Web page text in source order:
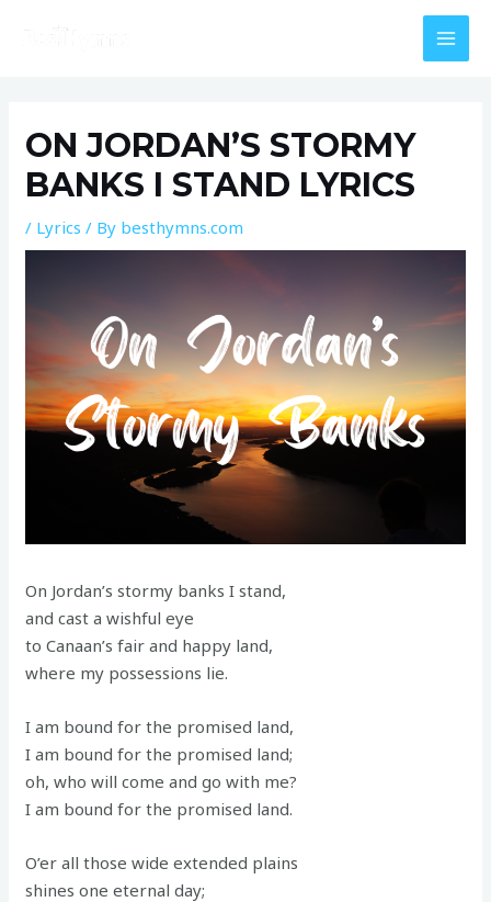
ON JORDAN’S STORMY
BANKS I STAND LYRICS
/ Lyrics / By besthymns.com
On Jordan’s stormy banks I stand,
and cast a wishful eye
to Canaan’s fair and happy land,
where my possessions lie.
I am bound for the promised land,
I am bound for the promised land;
oh, who will come and go with me?
I am bound for the promised land.
O’er all those wide extended plains
shines one eternal day;